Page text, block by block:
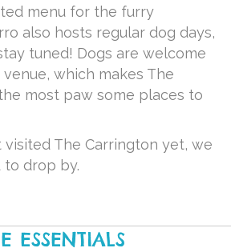
menu for the furry
also hosts regular dog days,
tuned! Dogs are welcome
which makes The
most paw some places to
The Carrington yet, we
to drop by.
ESSENTIALS